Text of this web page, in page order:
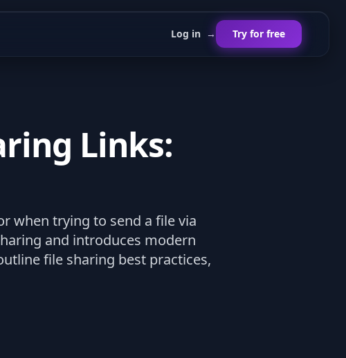
Log in → Try for free
Links:
when trying to send a file via
and introduces modern
file sharing best practices,